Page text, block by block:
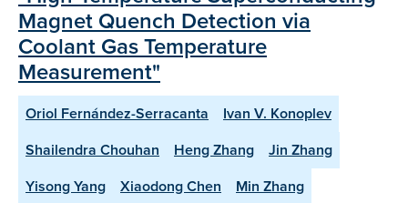
Magnet Quench Detection via
Coolant Gas Temperature
Measurement"
Oriol Fernández-Serracanta
Ivan V. Konoplev
Shailendra Chouhan
Heng Zhang
Jin Zhang
Yisong Yang
Xiaodong Chen
Min Zhang